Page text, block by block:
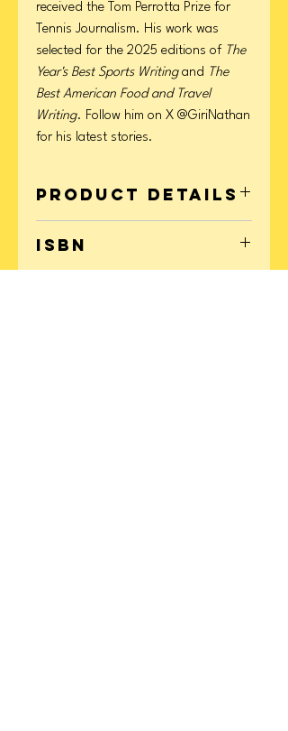
received the Tom Perrotta Prize for
Tennis Journalism. His work was
selected for the 2025 editions of The
Year's Best Sports Writingand The
Best American Food and Travel
Writing. Follow him on X @GiriNathan
for his latest stories.
Product Details
Page Count: 272
Publication Date: August 19, 2025
ISBN